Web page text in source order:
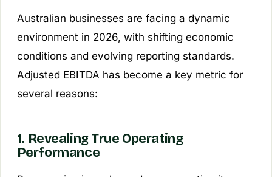
Australian businesses are facing a dynamic
environment in 2026, with shifting economic
conditions and evolving reporting standards.
Adjusted EBITDA has become a key metric for
several reasons:
1. Revealing True Operating
Performance